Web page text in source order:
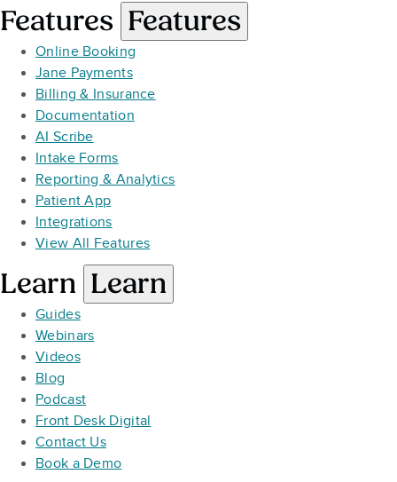
Features Features
Online Booking
Jane Payments
Billing & Insurance
Documentation
AI Scribe
Intake Forms
Reporting & Analytics
Patient App
Integrations
View All Features
Learn Learn
Guides
Webinars
Videos
Blog
Podcast
Front Desk Digital
Contact Us
Book a Demo